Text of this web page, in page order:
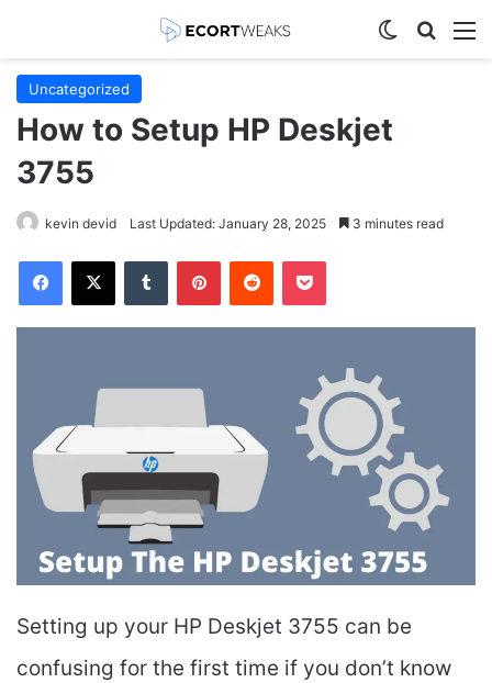
Switch skin
Uncategorized
How to Setup HP Deskjet
3755
kevin devid Last Updated: January 28, 2025 3 minutes read
Facebook
X Tumblr PinterestReddit Pocket
Setting up your HP Deskjet 3755 can be
confusing for the first time if you don’t know